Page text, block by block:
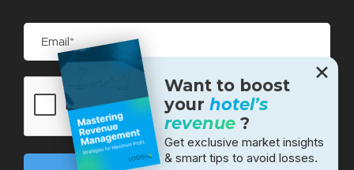
✕
Want to boost
your hotel’s
revenue ?
Get exclusive market insights
& smart tips to avoid losses.